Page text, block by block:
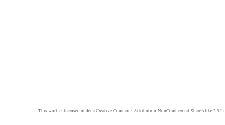
This work is licensed under aCreative Commons Attribution-NonCommercial-ShareAlike 2.5